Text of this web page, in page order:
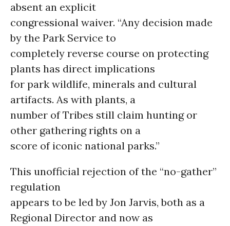
absent an explicit
congressional waiver. “Any decision made
by the Park Service to
completely reverse course on protecting
plants has direct implications
for park wildlife, minerals and cultural
artifacts. As with plants, a
number of Tribes still claim hunting or
other gathering rights on a
score of iconic national parks.”
This unofficial rejection of the “no-gather”
regulation
appears to be led by Jon Jarvis, both as a
Regional Director and now as